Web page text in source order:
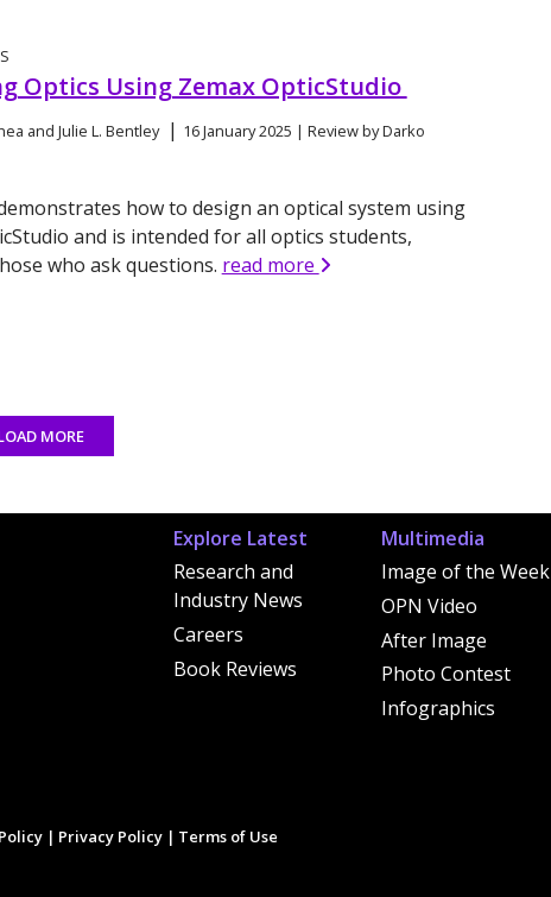
Optics Using Zemax OpticStudio
and Julie L. Bentley | 16 January 2025 | Review by Darko
how to design an optical system using
and is intended for all optics students,
who ask questions. read more
MORE
Explore Latest
Research and
Industry News
Careers
Book Reviews
Multimedia
Image of the Week
OPN Video
After Image
Photo Contest
Infographics
| Privacy Policy | Terms of Use